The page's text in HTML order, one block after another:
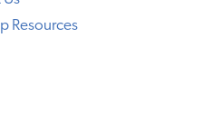
Resources